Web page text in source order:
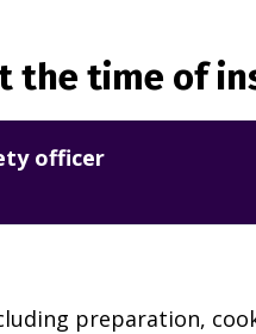
the time of
officer
preparation,